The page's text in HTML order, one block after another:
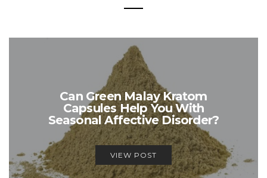
Can Green Malay Kratom
Capsules Help You With
Seasonal Affective Disorder?
VIEW POST